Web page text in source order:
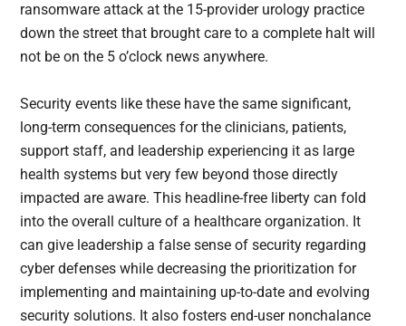
ransomware attack at the 15-provider urology practice
down the street that brought care to a complete halt will
not be on the 5 o’clock news anywhere.
Security events like these have the same significant,
long-term consequences for the clinicians, patients,
support staff, and leadership experiencing it as large
health systems but very few beyond those directly
impacted are aware. This headline-free liberty can fold
into the overall culture of a healthcare organization. It
can give leadership a false sense of security regarding
cyber defenses while decreasing the prioritization for
implementing and maintaining up-to-date and evolving
security solutions. It also fosters end-user nonchalance